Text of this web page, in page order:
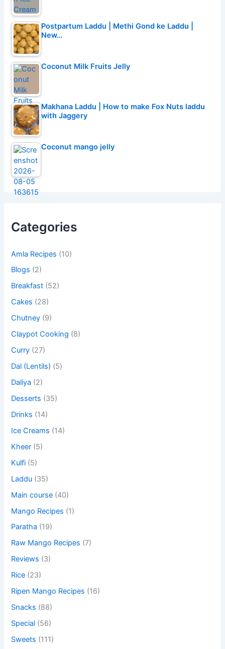
Postpartum Laddu | Methi Gond ke Laddu |
New…
Coconut Milk Fruits Jelly
Makhana Laddu | How to make Fox Nuts laddu
with Jaggery
Coconut mango jelly
Categories
Amla Recipes (10)
Blogs (2)
Breakfast (52)
Cakes (28)
Chutney (9)
Claypot Cooking (8)
Curry (27)
Dal (Lentils) (5)
Daliya (2)
Desserts (35)
Drinks (14)
Ice Creams (14)
Kheer (5)
Kulfi (5)
Laddu (35)
Main course (40)
Mango Recipes (1)
Paratha (19)
Raw Mango Recipes (7)
Reviews (3)
Rice (23)
Ripen Mango Recipes (16)
Snacks (88)
Special (56)
Sweets (111)